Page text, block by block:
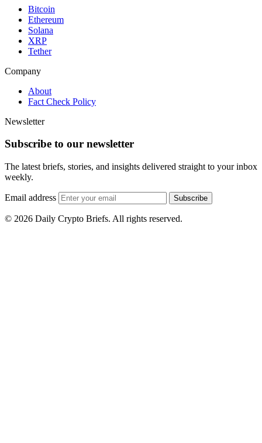
Bitcoin
Ethereum
Solana
XRP
Tether
Company
About
Fact Check Policy
Newsletter
Subscribe to our newsletter
The latest briefs, stories, and insights delivered straight to your inbox
weekly.
Email address Subscribe
© 2026 Daily Crypto Briefs. All rights reserved.